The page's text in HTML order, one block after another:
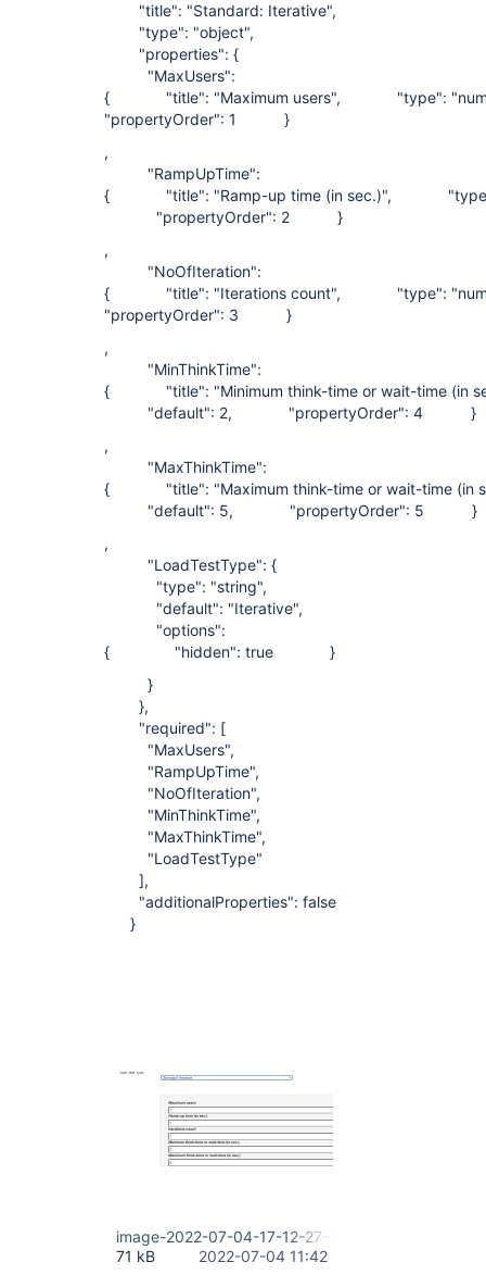
"title": "Standard: Iterative",
"type": "object",
"properties": {
"MaxUsers":
{ "title": "Maximum users", "type":
"propertyOrder": 1 }
,
"RampUpTime":
{ "title": "Ramp-up time (in sec.)",
"propertyOrder": 2 }
,
"NoOfIteration":
{ "title": "Iterations count", "type":
"propertyOrder": 3 }
,
"MinThinkTime":
{ "title": "Minimum think-time or wait-time
"default": 2, "propertyOrder": 4 }
,
"MaxThinkTime":
{ "title": "Maximum think-time or wait-time
"default": 5, "propertyOrder": 5 }
,
"LoadTestType": {
"type": "string",
"default": "Iterative",
"options":
{ "hidden": true }
}
},
"required": [
"MaxUsers",
"RampUpTime",
"NoOfIteration",
"MinThinkTime",
"MaxThinkTime",
"LoadTestType"
],
"additionalProperties": false
}
image-2022-07-04-17-12-27-295.png
71 kB
2022-07-04 11:42